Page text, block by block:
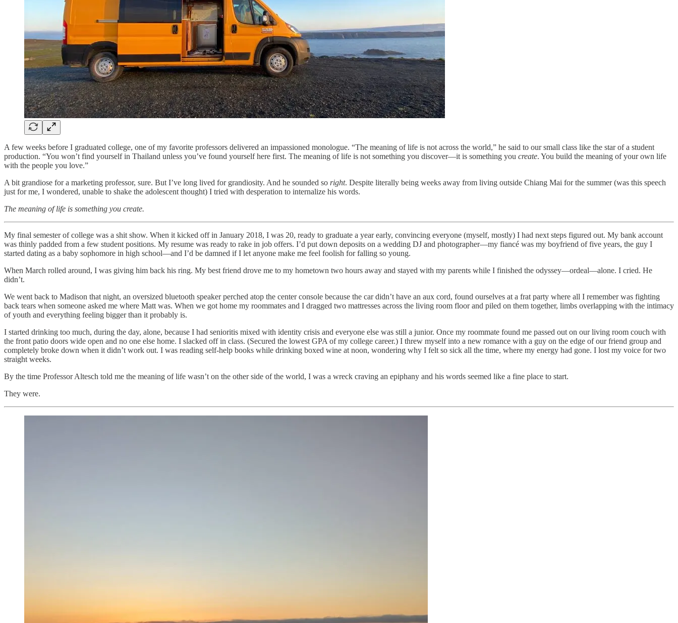
A few weeks before I graduated college, one of my favorite professors delivered an impassioned monologue. “The meaning of life is not across the world,” he said to our small class like the star of a student
production. “You won’t find yourself in Thailand unless you’ve found yourself here first. The meaning of life is not something you discover—it is something you create. You build the meaning of your own life
with the people you love.”
A bit grandiose for a marketing professor, sure. But I’ve long lived for grandiosity. And he sounded so right. Despite literally being weeks away from living outside Chiang Mai for the summer (was this speech
just for me, I wondered, unable to shake the adolescent thought) I tried with desperation to internalize his words.
The meaning of life is something you create.
My final semester of college was a shit show. When it kicked off in January 2018, I was 20, ready to graduate a year early, convincing everyone (myself, mostly) I had next steps figured out. My bank account
was thinly padded from a few student positions. My resume was ready to rake in job offers. I’d put down deposits on a wedding DJ and photographer—my fiancé was my boyfriend of five years, the guy I
started dating as a baby sophomore in high school—and I’d be damned if I let anyone make me feel foolish for falling so young.
When March rolled around, I was giving him back his ring. My best friend drove me to my hometown two hours away and stayed with my parents while I finished the odyssey—ordeal—alone. I cried. He
didn’t.
We went back to Madison that night, an oversized bluetooth speaker perched atop the center console because the car didn’t have an aux cord, found ourselves at a frat party where all I remember was fighting
back tears when someone asked me where Matt was. When we got home my roommates and I dragged two mattresses across the living room floor and piled on them together, limbs overlapping with the intimacy
of youth and everything feeling bigger than it probably is.
I started drinking too much, during the day, alone, because I had senioritis mixed with identity crisis and everyone else was still a junior. Once my roommate found me passed out on our living room couch with
the front patio doors wide open and no one else home. I slacked off in class. (Secured the lowest GPA of my college career.) I threw myself into a new romance with a guy on the edge of our friend group and
completely broke down when it didn’t work out. I was reading self-help books while drinking boxed wine at noon, wondering why I felt so sick all the time, where my energy had gone. I lost my voice for two
straight weeks.
By the time Professor Altesch told me the meaning of life wasn’t on the other side of the world, I was a wreck craving an epiphany and his words seemed like a fine place to start.
They were.